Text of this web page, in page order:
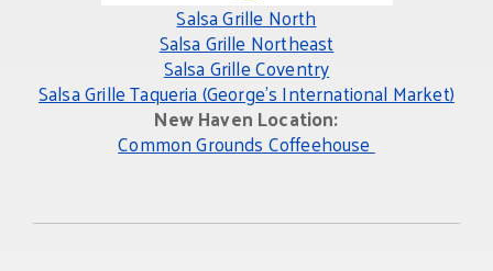
Salsa Grille North
Salsa Grille Northeast
Salsa Grille Coventry
Salsa Grille Taqueria (George’s International Market)
New Haven Location:
Common Grounds Coffeehouse